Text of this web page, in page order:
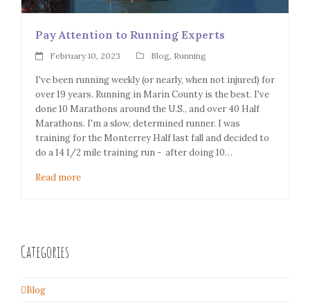
Pay Attention to Running Experts
February 10, 2023 Blog, Running
I've been running weekly (or nearly, when not injured) for
over 19 years. Running in Marin County is the best. I've
done 10 Marathons around the U.S., and over 40 Half
Marathons. I'm a slow, determined runner. I was
training for the Monterrey Half last fall and decided to
do a 14 1/2 mile training run - after doing 10…
Read more
Categories
Blog